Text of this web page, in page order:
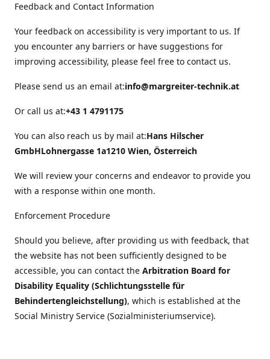
Feedback and Contact Information
Your feedback on accessibility is very important to us. If
you encounter any barriers or have suggestions for
improving accessibility, please feel free to contact us.
Please send us an email at:info@margreiter-technik.at
Or call us at:+43 1 4791175
You can also reach us by mail at:Hans Hilscher
GmbHLohnergasse 1a1210 Wien, Österreich
We will review your concerns and endeavor to provide you
with a response within one month.
Enforcement Procedure
Should you believe, after providing us with feedback, that
the website has not been sufficiently designed to be
accessible, you can contact the Arbitration Board for
Disability Equality (Schlichtungsstelle für
Behindertengleichstellung), which is established at the
Social Ministry Service (Sozialministeriumservice).